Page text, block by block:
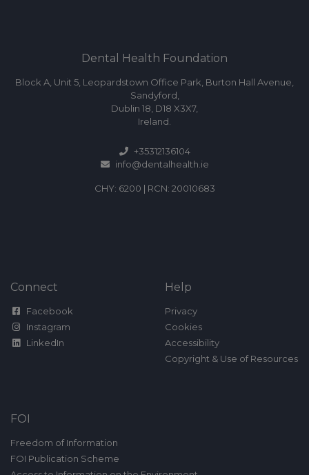
Dental Health Foundation
Block A, Unit 5, Leopardstown Office Park, Burton Hall Avenue,
Sandyford,
Dublin 18, D18 X3X7,
Ireland.
+35312136104
info@dentalhealth.ie
CHY: 6200 | RCN: 20010683
Connect
Facebook
Instagram
LinkedIn
Help
Privacy
Cookies
Accessibility
Copyright & Use of Resources
FOI
Freedom of Information
FOI Publication Scheme